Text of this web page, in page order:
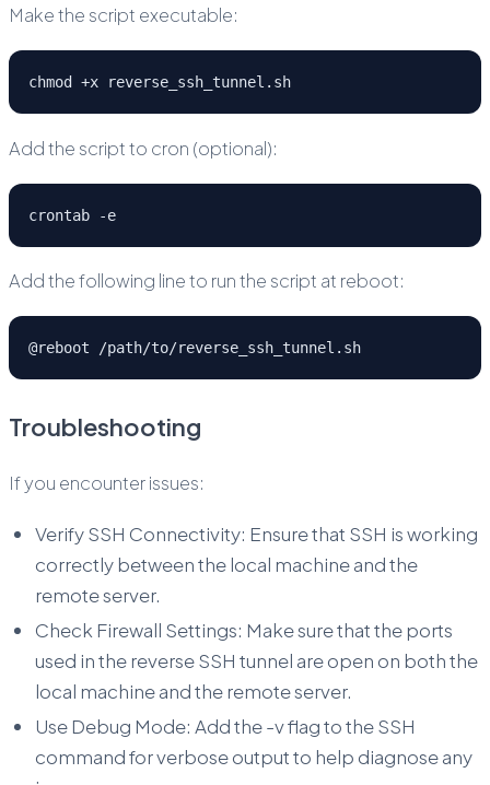
Make the script executable:
chmod +x reverse_ssh_tunnel.sh
Add the script to cron (optional):
crontab -e
Add the following line to run the script at reboot:
@reboot /path/to/reverse_ssh_tunnel.sh
Troubleshooting
If you encounter issues:
Verify SSH Connectivity: Ensure that SSH is working
correctly between the local machine and the
remote server.
Check Firewall Settings: Make sure that the ports
used in the reverse SSH tunnel are open on both the
local machine and the remote server.
Use Debug Mode: Add the -v flag to the SSH
command for verbose output to help diagnose any